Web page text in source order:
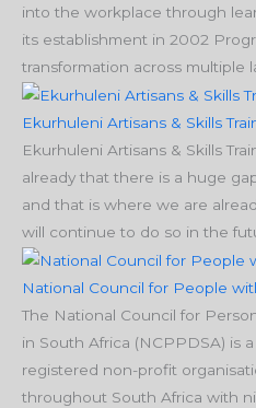
into the workplace through
its establishment in 2002
transformation across multiple
Ekurhuleni Artisans & Skills
Ekurhuleni Artisans & Skills
already that there is a huge
and that is where we are
will continue to do so in the
National Council for People
The National Council for
in South Africa (NCPPDSA) is
registered non-profit
throughout South Africa with